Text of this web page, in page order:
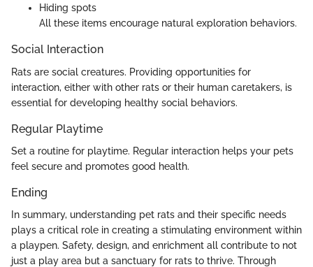
Hiding spots
All these items encourage natural exploration behaviors.
Social Interaction
Rats are social creatures. Providing opportunities for
interaction, either with other rats or their human caretakers, is
essential for developing healthy social behaviors.
Regular Playtime
Set a routine for playtime. Regular interaction helps your pets
feel secure and promotes good health.
Ending
In summary, understanding pet rats and their specific needs
plays a critical role in creating a stimulating environment within
a playpen. Safety, design, and enrichment all contribute to not
just a play area but a sanctuary for rats to thrive. Through